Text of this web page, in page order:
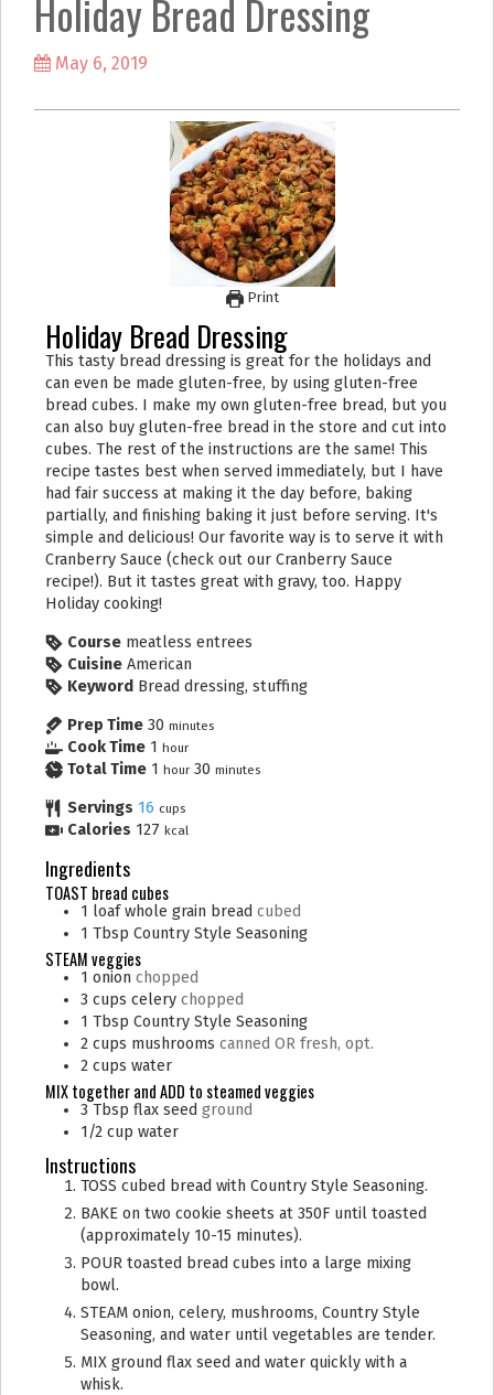
m
Holiday Bread Dressing
May 6, 2019
Print
Holiday Bread Dressing
This tasty bread dressing is great for the holidays and
can even be made gluten-free, by using gluten-free
bread cubes. I make my own gluten-free bread, but you
can also buy gluten-free bread in the store and cut into
cubes. The rest of the instructions are the same! This
recipe tastes best when served immediately, but I have
had fair success at making it the day before, baking
partially, and finishing baking it just before serving. It's
simple and delicious! Our favorite way is to serve it with
Cranberry Sauce (check out our Cranberry Sauce
recipe!). But it tastes great with gravy, too. Happy
Holiday cooking!
Course meatless entrees
Cuisine American
Keyword Bread dressing, stuffing
Prep Time 30 minutes
Cook Time 1 hour
Total Time 1 hour 30 minutes
Servings 16 cups
Calories 127 kcal
Ingredients
TOAST bread cubes
1 loaf whole grain bread cubed
1 Tbsp Country Style Seasoning
STEAM veggies
1 onion chopped
3 cups celery chopped
1 Tbsp Country Style Seasoning
2 cups mushrooms canned OR fresh, opt.
2 cups water
MIX together and ADD to steamed veggies
3 Tbsp flax seed ground
1/2 cup water
Instructions
TOSS cubed bread with Country Style Seasoning.
BAKE on two cookie sheets at 350F until toasted
(approximately 10-15 minutes).
POUR toasted bread cubes into a large mixing
bowl.
STEAM onion, celery, mushrooms, Country Style
Seasoning, and water until vegetables are tender.
MIX ground flax seed and water quickly with a
whisk.